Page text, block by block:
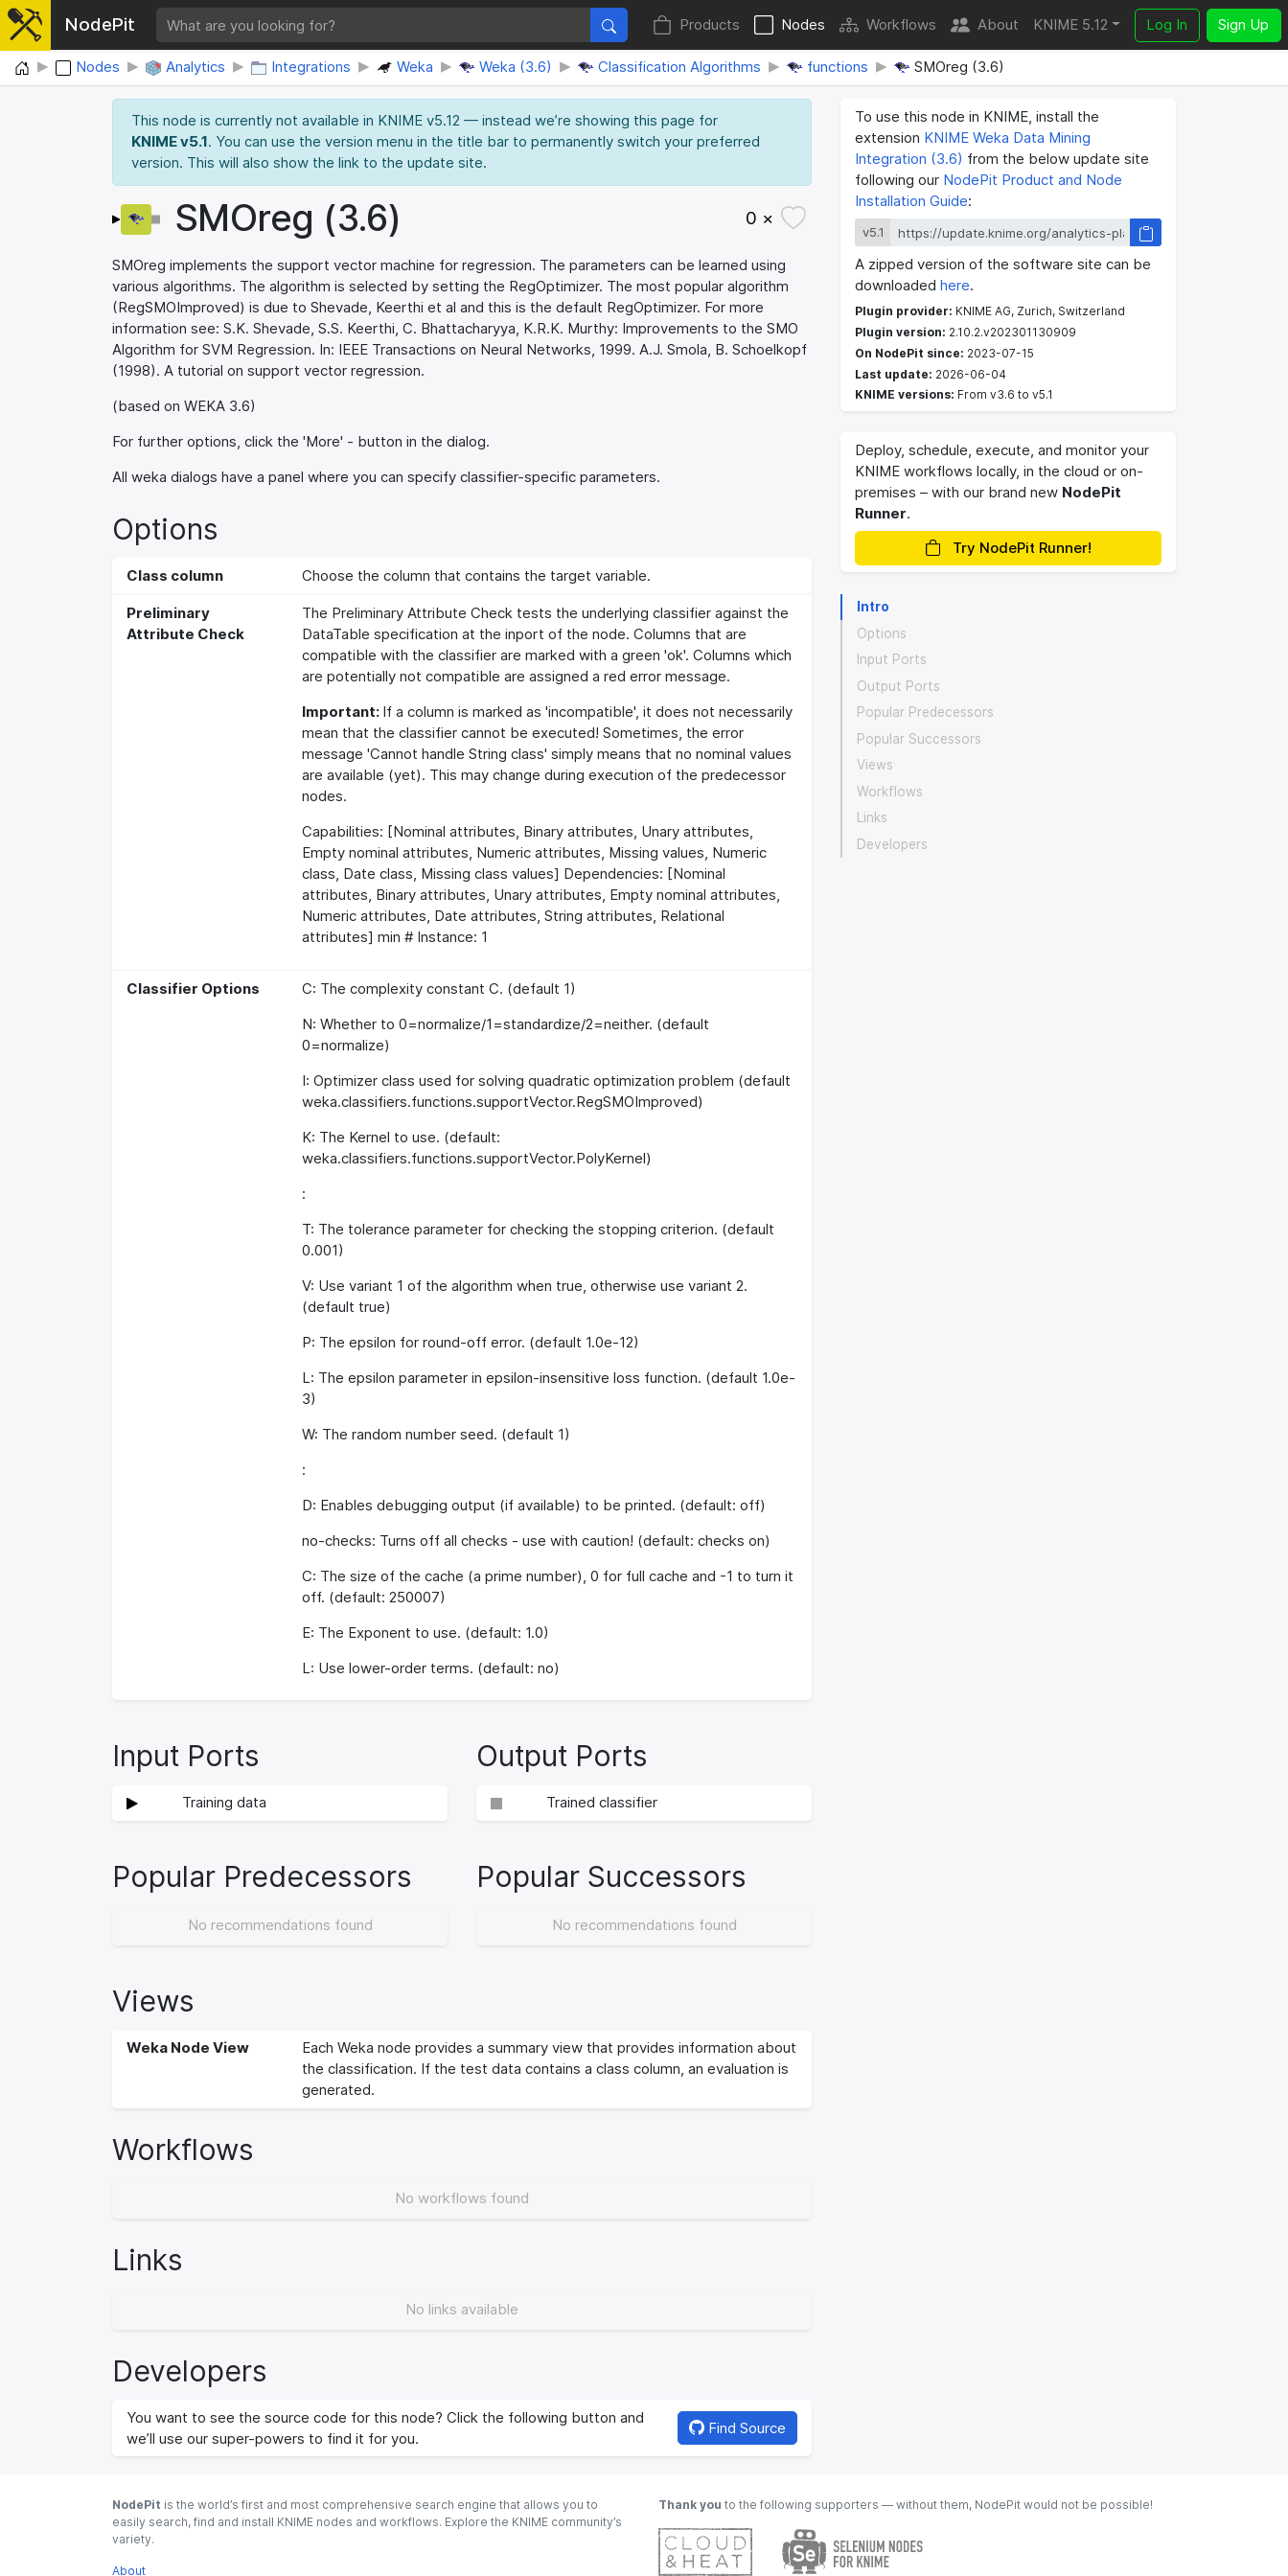
NodePit Products Nodes Workflows About KNIME 5.12 Log In Sign Up
Home Nodes Analytics Integrations Weka Weka (3.6) Classification Algorithms functions SMOreg (3.6)
This node is currently not available in KNIME v5.12 — instead we’re showing this page for
KNIME v5.1. You can use the version menu in the title bar to permanently switch your preferred
version. This will also show the link to the update site.
SMOreg (3.6) 0 ×
SMOreg implements the support vector machine for regression. The parameters can be learned using
various algorithms. The algorithm is selected by setting the RegOptimizer. The most popular algorithm
(RegSMOImproved) is due to Shevade, Keerthi et al and this is the default RegOptimizer. For more
information see: S.K. Shevade, S.S. Keerthi, C. Bhattacharyya, K.R.K. Murthy: Improvements to the SMO
Algorithm for SVM Regression. In: IEEE Transactions on Neural Networks, 1999. A.J. Smola, B. Schoelkopf
(1998). A tutorial on support vector regression.
(based on WEKA 3.6)
For further options, click the 'More' - button in the dialog.
All weka dialogs have a panel where you can specify classifier-specific parameters.
Options
Class column Choose the column that contains the target variable.
Preliminary
Attribute Check
The Preliminary Attribute Check tests the underlying classifier against the
DataTable specification at the inport of the node. Columns that are
compatible with the classifier are marked with a green 'ok'. Columns which
are potentially not compatible are assigned a red error message.
Important: If a column is marked as 'incompatible', it does not necessarily
mean that the classifier cannot be executed! Sometimes, the error
message 'Cannot handle String class' simply means that no nominal values
are available (yet). This may change during execution of the predecessor
nodes.
Capabilities: [Nominal attributes, Binary attributes, Unary attributes,
Empty nominal attributes, Numeric attributes, Missing values, Numeric
class, Date class, Missing class values] Dependencies: [Nominal
attributes, Binary attributes, Unary attributes, Empty nominal attributes,
Numeric attributes, Date attributes, String attributes, Relational
attributes] min # Instance: 1
Classifier Options
C: The complexity constant C. (default 1)
N: Whether to 0=normalize/1=standardize/2=neither. (default
0=normalize)
I: Optimizer class used for solving quadratic optimization problem (default
weka.classifiers.functions.supportVector.RegSMOImproved)
K: The Kernel to use. (default:
weka.classifiers.functions.supportVector.PolyKernel)
:
T: The tolerance parameter for checking the stopping criterion. (default
0.001)
V: Use variant 1 of the algorithm when true, otherwise use variant 2.
(default true)
P: The epsilon for round-off error. (default 1.0e-12)
L: The epsilon parameter in epsilon-insensitive loss function. (default 1.0e-
3)
W: The random number seed. (default 1)
:
D: Enables debugging output (if available) to be printed. (default: off)
no-checks: Turns off all checks - use with caution! (default: checks on)
C: The size of the cache (a prime number), 0 for full cache and -1 to turn it
off. (default: 250007)
E: The Exponent to use. (default: 1.0)
L: Use lower-order terms. (default: no)
Input Ports
Training data
Output Ports
Trained classifier
Popular Predecessors
No recommendations found
Popular Successors
No recommendations found
Views
Weka Node View
Each Weka node provides a summary view that provides information about
the classification. If the test data contains a class column, an evaluation is
generated.
Workflows
No workflows found
Links
No links available
Developers
You want to see the source code for this node? Click the following button and
we’ll use our super-powers to find it for you.
Find Source
To use this node in KNIME, install the
extension KNIME Weka Data Mining
Integration (3.6) from the below update site
following our NodePit Product and Node
Installation Guide:
v5.1
A zipped version of the software site can be
downloaded here.
Plugin provider: KNIME AG, Zurich, Switzerland
Plugin version: 2.10.2.v202301130909
On NodePit since: 2023-07-15
Last update: 2026-06-04
KNIME versions: From v3.6 to v5.1
Deploy, schedule, execute, and monitor your
KNIME workflows locally, in the cloud or on-
premises – with our brand new NodePit
Runner.
Try NodePit Runner!
Intro
Options
Input Ports
Output Ports
Popular Predecessors
Popular Successors
Views
Workflows
Links
Developers
NodePit is the world’s first and most comprehensive search engine that allows you to
easily search, find and install KNIME nodes and workflows. Explore the KNIME community’s
variety.
About
Thank you to the following supporters — without them, NodePit would not be possible!